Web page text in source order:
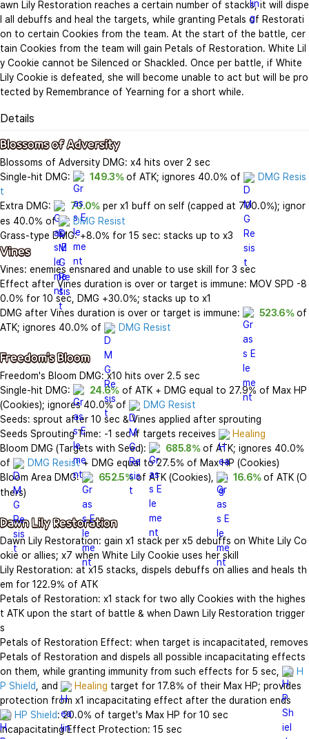
awn Lily Restoration reaches a certain number of stacks, it will dispe
l all debuffs and heal the targets, while granting Petals of Restorati
on to certain Cookies from the team. At the start of the battle, cer
tain Cookies from the team will gain Petals of Restoration. White Lil
y Cookie cannot be Silenced or Shackled. Once per battle, if White
Lily Cookie is defeated, she will become unable to act but will be pro
tected by Remembrance of Yearning for a short while.
Details
Blossoms of Adversity
Blossoms of Adversity DMG: x4 hits over 2 sec
Single-hit DMG:
149.3% of ATK; ignores 40.0% of
DMG Resis
t
Extra DMG:
70.0% per x1 buff on self (capped at 700.0%); ignor
es 40.0% of
DMG Resist
Vines
Vines: enemies ensnared and unable to use skill for 3 sec
Effect after Vines duration is over or target is immune: MOV SPD -8
0.0% for 10 sec, DMG +30.0%; stacks up to x1
DMG after Vines duration is over or target is immune:
523.6% of
ATK; ignores 40.0% of
DMG Resist
Freedom's Bloom
Freedom's Bloom DMG: x10 hits over 2.5 sec
Single-hit DMG:
24.6% of ATK + DMG equal to 27.9% of Max HP
(Cookies); ignores 40.0% of
DMG Resist
Seeds: sprout after 10 sec & Vines applied after sprouting
Seeds Sprouting Time: -1 sec if targets receives
Healing
Bloom DMG (Targets with Seed):
685.8% of ATK; ignores 40.0%
of
DMG Resist + DMG equal to 27.5% of Max HP (Cookies)
Bloom Area DMG:
652.5% of ATK (Cookies), 16.6% of ATK (O
thers)
Dawn Lily Restoration
Dawn Lily Restoration: gain x1 stack per x5 debuffs on White Lily Co
okie or allies; x7 when White Lily Cookie uses her skill
Lily Restoration: at x15 stacks, dispels debuffs on allies and heals th
em for 122.9% of ATK
Petals of Restoration: x1 stack for two ally Cookies with the highes
t ATK upon the start of battle & when Dawn Lily Restoration trigger
s
Petals of Restoration Effect: when target is incapacitated, removes
Petals of Restoration and dispels all possible incapacitating effects
on them, while granting immunity from such effects for 5 sec,
H
P Shield
, and Healing target for 17.8% of their Max HP; provides
HP Shield: 20.0% of target's Max HP for 10 sec
Incapacitating Effect Protection: 15 sec